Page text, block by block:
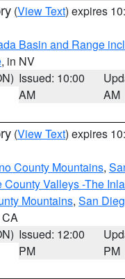
(View Text) expires
Basin and Range
, in NV
Issued: 10:00
AM
AM
(View Text) expires
County Mountains,
Valleys -The
Mountains, San
CA
Issued: 12:00
PM
PM